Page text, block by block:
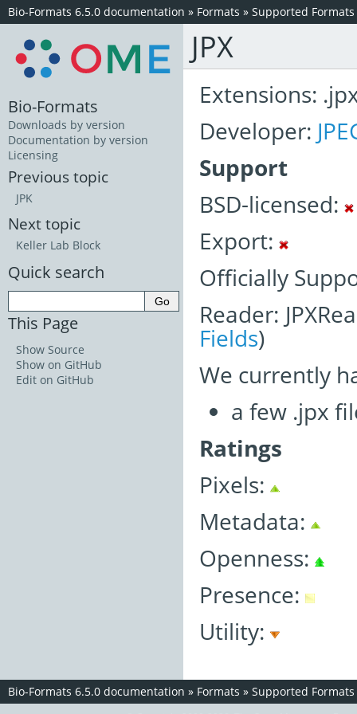
Bio-Formats 6.5.0 documentation » Formats » Supported Formats
JPX
Extensions:
Developer:
Support
BSD-licensed:
Export:
Officially
Reader:
Fields)
We currently
a few .jpx
Ratings
Pixels:
Metadata:
Openness:
Presence:
Utility:
Bio-Formats
Downloads by version
Documentation by version
Licensing
Previous topic
JPK
Next topic
Keller Lab Block
Quick search
This Page
Show Source
Show on GitHub
Edit on GitHub
Bio-Formats 6.5.0 documentation » Formats » Supported Formats